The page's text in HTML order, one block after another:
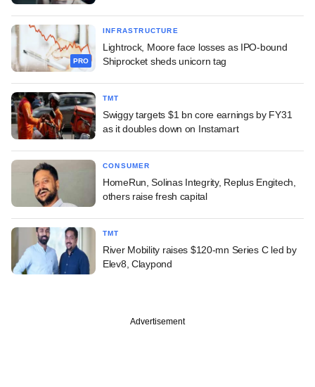
PRO
INFRASTRUCTURE
Lightrock, Moore face losses as IPO-bound
Shiprocket sheds unicorn tag
TMT
Swiggy targets $1 bn core earnings by FY31
as it doubles down on Instamart
CONSUMER
HomeRun, Solinas Integrity, Replus Engitech,
others raise fresh capital
TMT
River Mobility raises $120-mn Series C led by
Elev8, Claypond
Advertisement